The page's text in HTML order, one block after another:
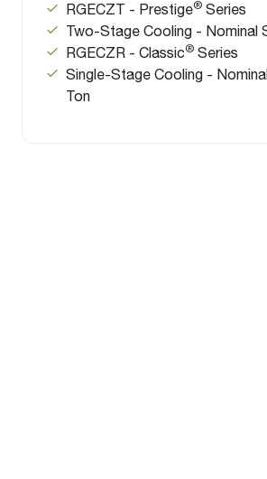
RGECZT - Prestige® Series
Two-Stage Cooling - Nominal
RGECZR - Classic® Series
Single-Stage Cooling -
Ton